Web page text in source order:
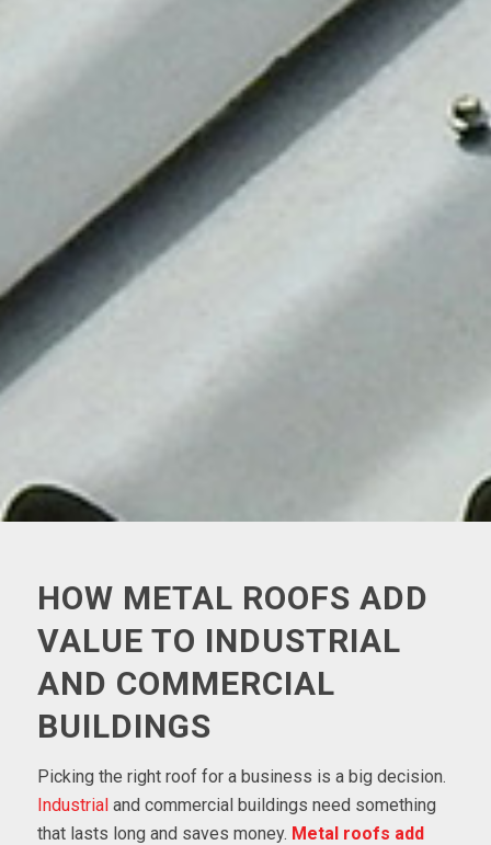
HOW METAL ROOFS ADD
VALUE TO INDUSTRIAL
AND COMMERCIAL
BUILDINGS
Picking the right roof for a business is a big decision.
Industrialand commercial buildings need something
that lasts long and saves money. Metal roofs add